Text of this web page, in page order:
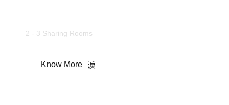
2 - 3 Sharing Rooms
Know More